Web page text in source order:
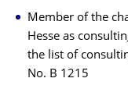
Member of the
Hesse as
the list of
No. B 1215